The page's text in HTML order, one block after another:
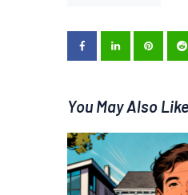
You May Also Like